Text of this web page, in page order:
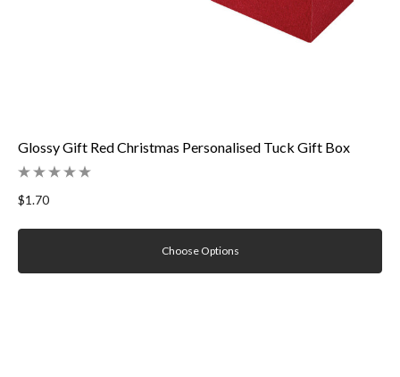
Glossy Gift Red Christmas Personalised Tuck Gift Box
$1.70
Choose Options